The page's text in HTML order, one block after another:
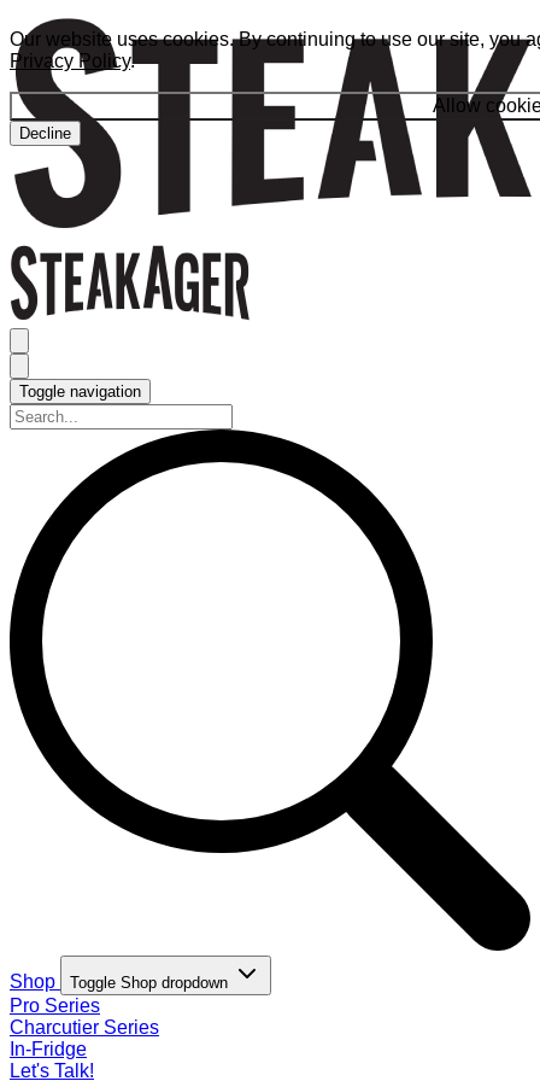
Our website uses cookies. By continuing to use our site, you
Privacy Policy.
Allow
Decline
Toggle navigation
Shop Toggle Shop dropdown
Pro Series
Charcutier Series
In-Fridge
Let's Talk!